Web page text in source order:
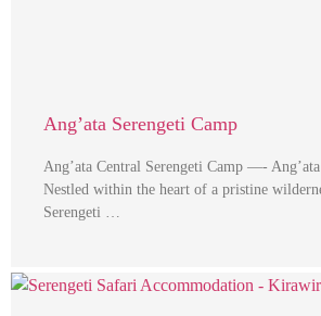
Ang’ata Serengeti Camp
Ang’ata Central Serengeti Camp —-
Nestled within the heart of a pristine
Serengeti …